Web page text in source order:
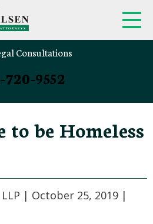
Consultations
720-9552
be Homeless
| October 25, 2019 |